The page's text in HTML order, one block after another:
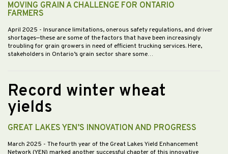
MOVING GRAIN A CHALLENGE FOR ONTARIO
FARMERS
April 2025 - Insurance limitations, onerous safety regulations, and driver
shortages—these are some of the factors that have been increasingly
troubling for grain growers in need of efficient trucking services. Here,
stakeholders in Ontario’s grain sector share some…
Record winter wheat
yields
GREAT LAKES YEN’S INNOVATION AND PROGRESS
March 2025 - The fourth year of the Great Lakes Yield Enhancement